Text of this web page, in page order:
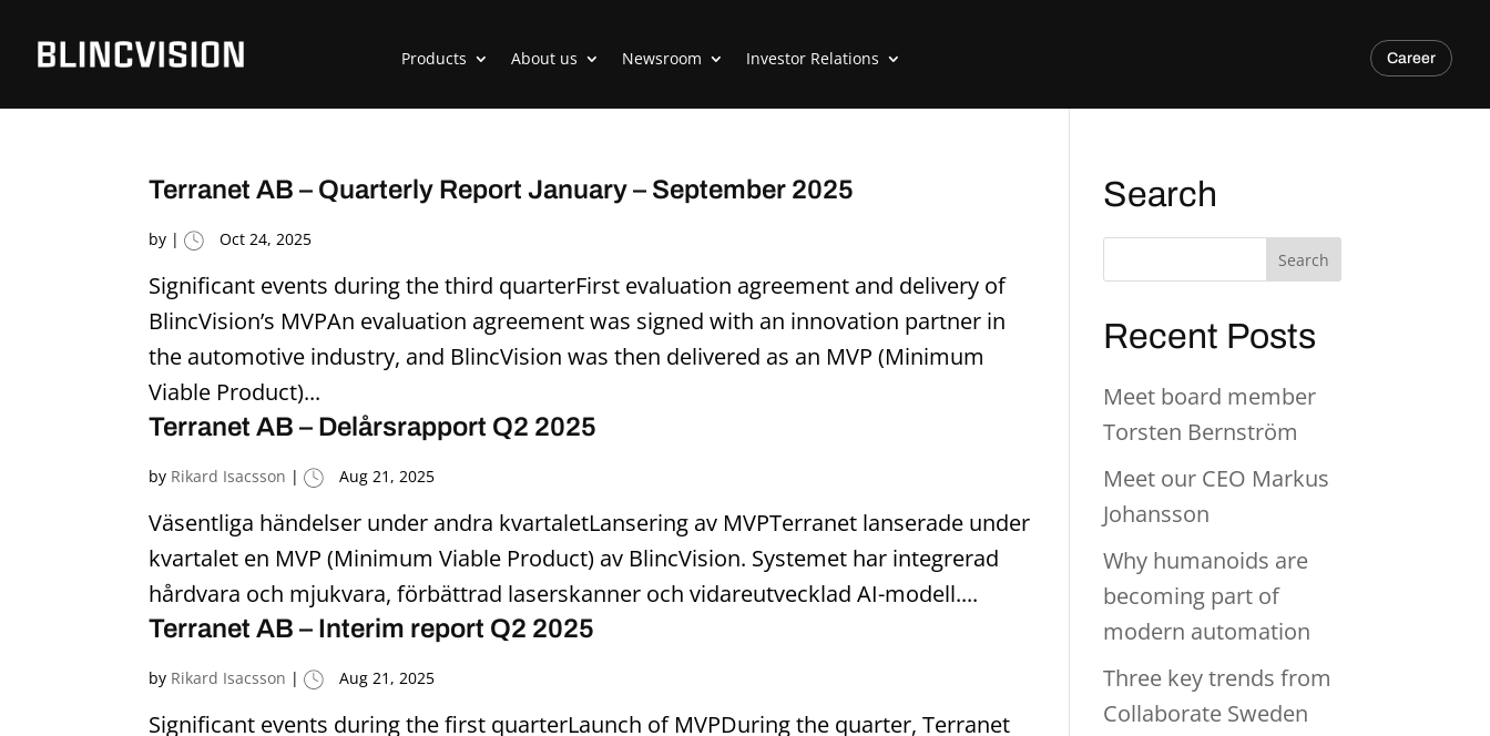
Products About us Newsroom Investor Relations Career
Terranet AB – Quarterly Report January – September 2025
by | Oct 24, 2025
Significant events during the third quarterFirst evaluation agreement and delivery of
BlincVision’s MVPAn evaluation agreement was signed with an innovation partner in
the automotive industry, and BlincVision was then delivered as an MVP (Minimum
Viable Product)...
Terranet AB – Delårsrapport Q2 2025
by Rikard Isacsson | Aug 21, 2025
Väsentliga händelser under andra kvartaletLansering av MVPTerranet lanserade under
kvartalet en MVP (Minimum Viable Product) av BlincVision. Systemet har integrerad
hårdvara och mjukvara, förbättrad laserskanner och vidareutvecklad AI-modell....
Terranet AB – Interim report Q2 2025
by Rikard Isacsson | Aug 21, 2025
Significant events during the first quarterLaunch of MVPDuring the quarter, Terranet
Search
Recent Posts
Meet board member
Torsten Bernström
Meet our CEO Markus
Johansson
Why humanoids are
becoming part of
modern automation
Three key trends from
Collaborate Sweden